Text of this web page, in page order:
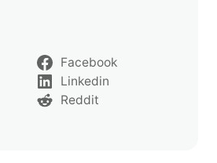
Facebook
Linkedin
Reddit